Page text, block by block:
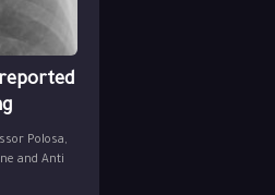
Polosa,
and Anti